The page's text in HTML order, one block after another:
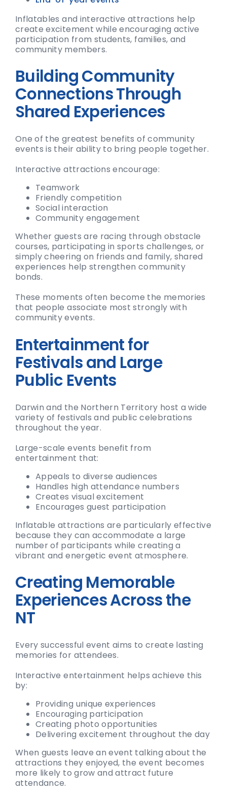
Inflatables and interactive attractions help
create excitement while encouraging active
participation from students, families, and
community members.
Building Community
Connections Through
Shared Experiences
One of the greatest benefits of community
events is their ability to bring people together.
Interactive attractions encourage:
Teamwork
Friendly competition
Social interaction
Community engagement
Whether guests are racing through obstacle
courses, participating in sports challenges, or
simply cheering on friends and family, shared
experiences help strengthen community
bonds.
These moments often become the memories
that people associate most strongly with
community events.
Entertainment for
Festivals and Large
Public Events
Darwin and the Northern Territory host a wide
variety of festivals and public celebrations
throughout the year.
Large-scale events benefit from
entertainment that:
Appeals to diverse audiences
Handles high attendance numbers
Creates visual excitement
Encourages guest participation
Inflatable attractions are particularly effective
because they can accommodate a large
number of participants while creating a
vibrant and energetic event atmosphere.
Creating Memorable
Experiences Across the
NT
Every successful event aims to create lasting
memories for attendees.
Interactive entertainment helps achieve this
by:
Providing unique experiences
Encouraging participation
Creating photo opportunities
Delivering excitement throughout the day
When guests leave an event talking about the
attractions they enjoyed, the event becomes
more likely to grow and attract future
attendance.